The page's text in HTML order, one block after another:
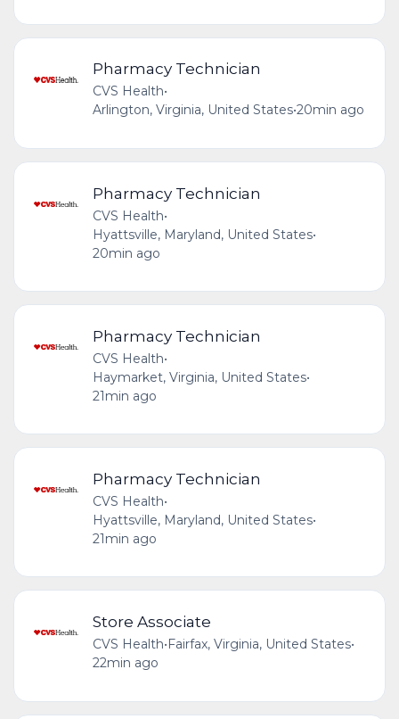
Pharmacy Technician
CVS Health•
Arlington, Virginia, United States•20min ago
Pharmacy Technician
CVS Health•
Hyattsville, Maryland, United States•
20min ago
Pharmacy Technician
CVS Health•
Haymarket, Virginia, United States•
21min ago
Pharmacy Technician
CVS Health•
Hyattsville, Maryland, United States•
21min ago
Store Associate
CVS Health•Fairfax, Virginia, United States•
22min ago